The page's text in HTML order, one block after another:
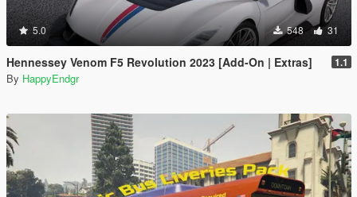
5.0 548 31
Hennessey Venom F5 Revolution 2023 [Add-On | Extras] 1.1
By HappyEndgr